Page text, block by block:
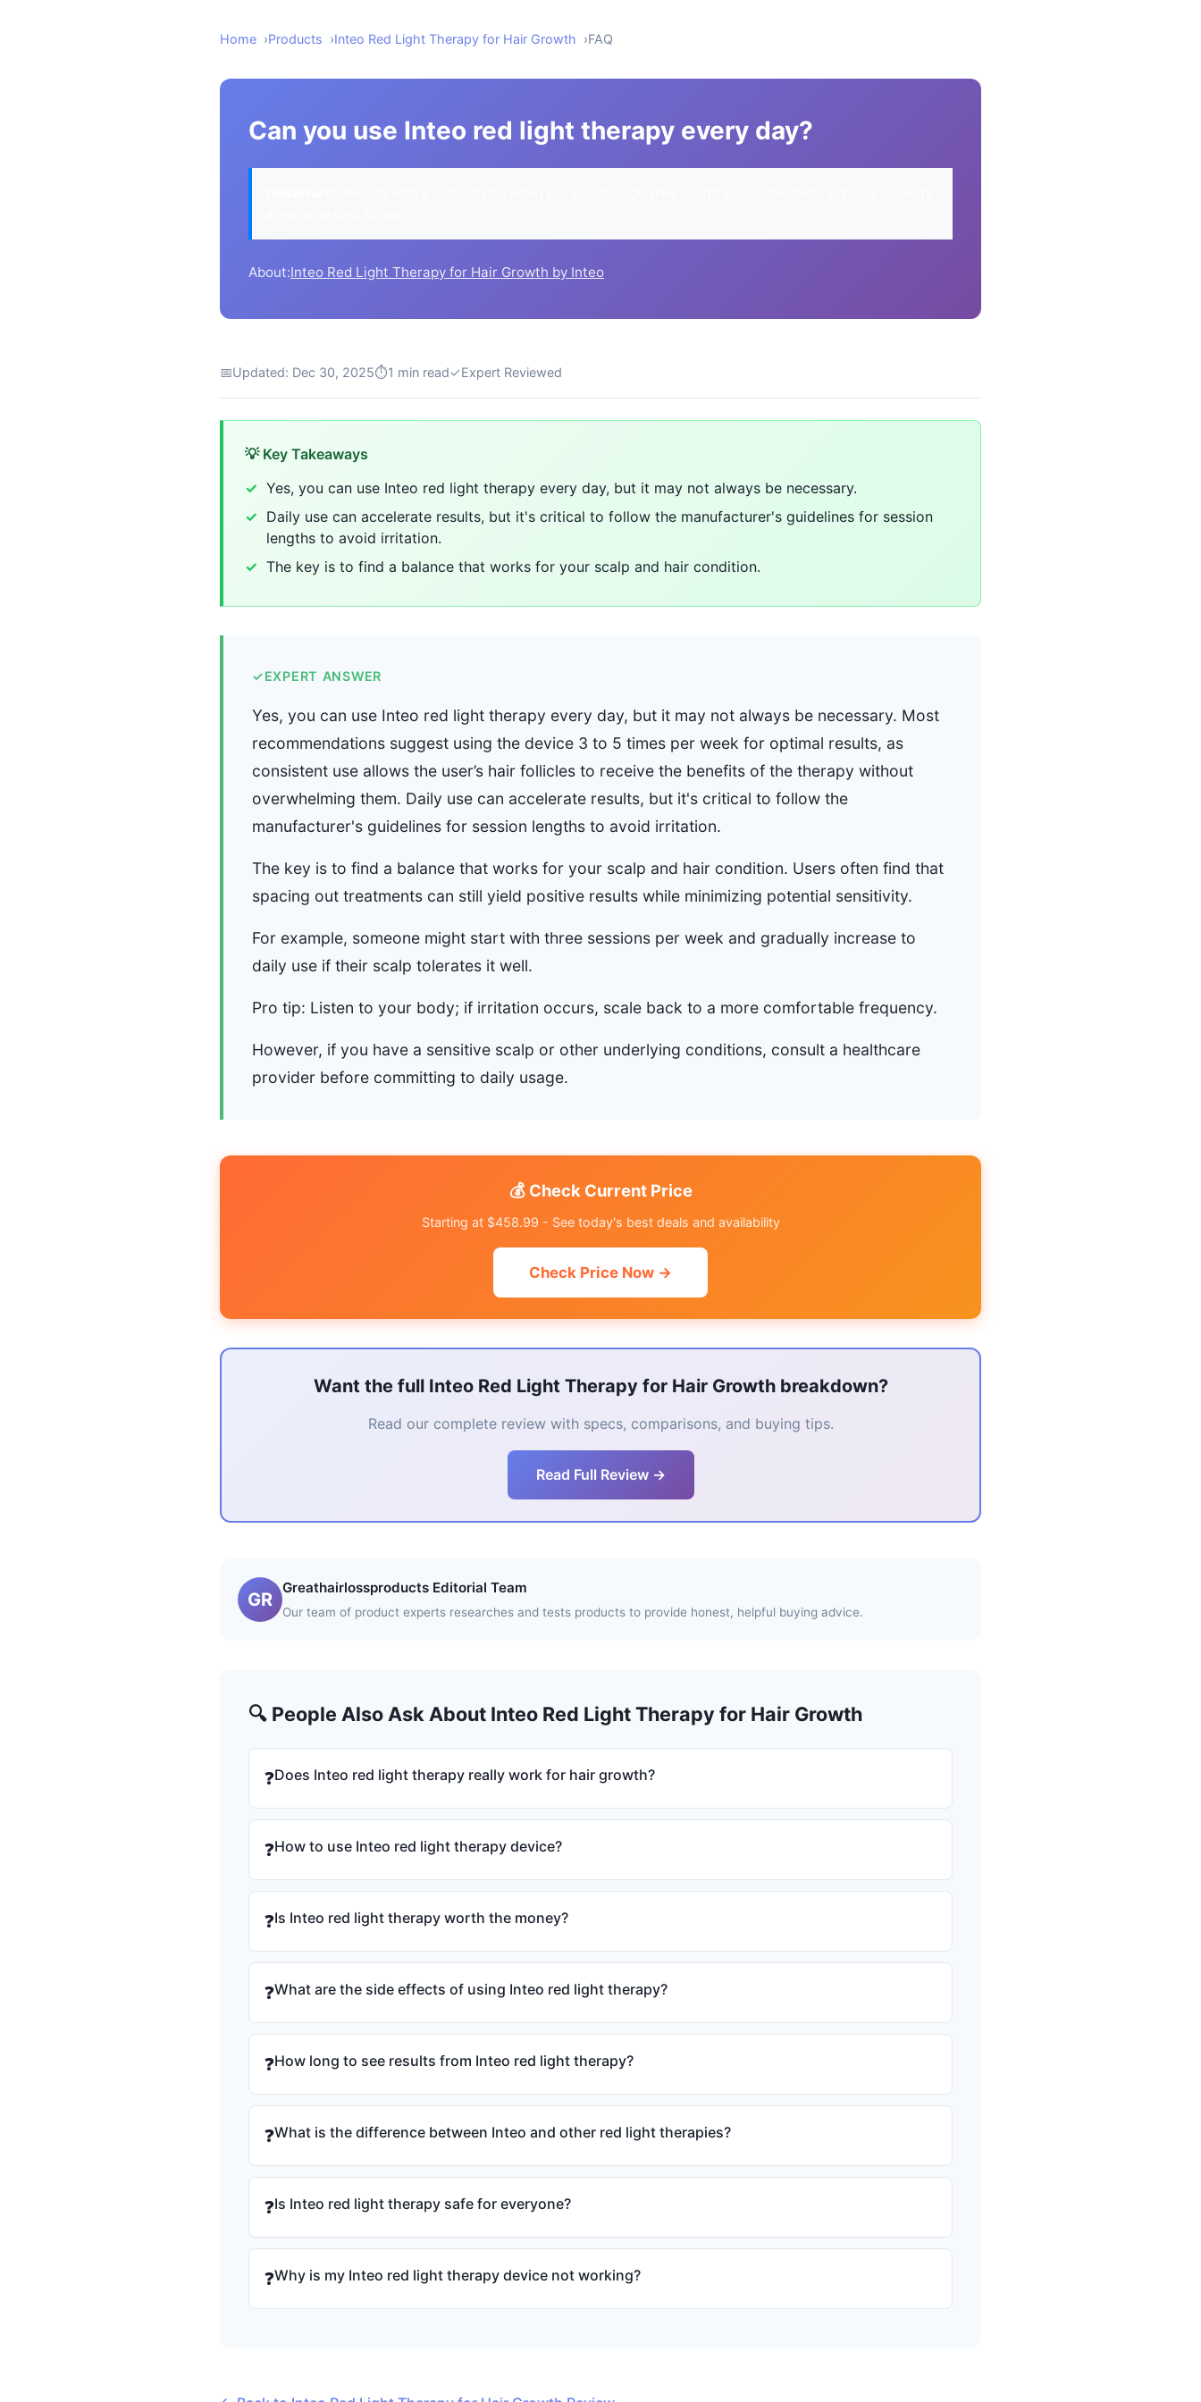
Home Products Inteo Red Light Therapy for Hair Growth FAQ
Can you use Inteo red light therapy every day?
About:Inteo Red Light Therapy for Hair Growth by Inteo
📅Updated: Dec 30, 2025⏱1 min read✓Expert Reviewed
💡 Key Takeaways
Yes, you can use Inteo red light therapy every day, but it may not always be necessary.
Daily use can accelerate results, but it's critical to follow the manufacturer's guidelines for session
lengths to avoid irritation.
The key is to find a balance that works for your scalp and hair condition.
✓EXPERT ANSWER
Yes, you can use Inteo red light therapy every day, but it may not always be necessary. Most
recommendations suggest using the device 3 to 5 times per week for optimal results, as
consistent use allows the user’s hair follicles to receive the benefits of the therapy without
overwhelming them. Daily use can accelerate results, but it's critical to follow the
manufacturer's guidelines for session lengths to avoid irritation.
The key is to find a balance that works for your scalp and hair condition. Users often find that
spacing out treatments can still yield positive results while minimizing potential sensitivity.
For example, someone might start with three sessions per week and gradually increase to
daily use if their scalp tolerates it well.
Pro tip: Listen to your body; if irritation occurs, scale back to a more comfortable frequency.
However, if you have a sensitive scalp or other underlying conditions, consult a healthcare
provider before committing to daily usage.
💰 Check Current Price
Starting at $458.99 - See today's best deals and availability
Check Price Now →
Want the full Inteo Red Light Therapy for Hair Growth breakdown?
Read our complete review with specs, comparisons, and buying tips.
Read Full Review →
GR
Greathairlossproducts Editorial Team
Our team of product experts researches and tests products to provide honest, helpful buying advice.
🔍 People Also Ask About Inteo Red Light Therapy for Hair Growth
❓Does Inteo red light therapy really work for hair growth?
❓How to use Inteo red light therapy device?
❓Is Inteo red light therapy worth the money?
❓What are the side effects of using Inteo red light therapy?
❓How long to see results from Inteo red light therapy?
❓What is the difference between Inteo and other red light therapies?
❓Is Inteo red light therapy safe for everyone?
❓Why is my Inteo red light therapy device not working?